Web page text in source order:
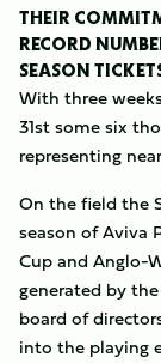
THEIR
RECORD
SEASON
With three
31st some six
representing
On the field the
season of Aviva
Cup and Anglo-
generated by
board of
into the playing